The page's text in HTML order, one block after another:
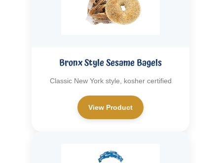
Bronx Style Sesame Bagels
Classic New York style, kosher certified
View Product